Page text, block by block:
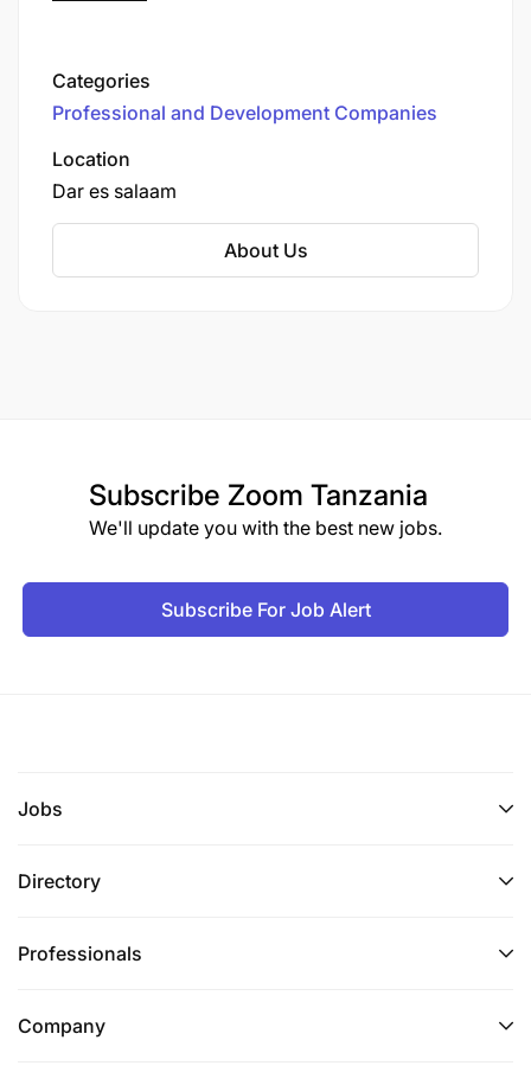
Categories
Professional and Development Companies
Location
Dar es salaam
About Us
Subscribe Zoom Tanzania
We'll update you with the best new jobs.
Subscribe For Job Alert
Jobs
Directory
Professionals
Company